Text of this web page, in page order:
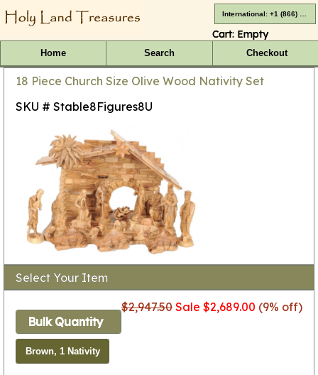
Cart: Empty
Home Search Checkout
18 Piece Church Size Olive Wood Nativity Set
SKU # Stable8Figures8U
Select Your Item
$2,947.50 Sale $2,689.00 (9% off)
Bulk Quantity
Brown, 1 Nativity